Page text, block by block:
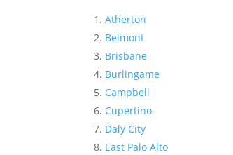
Atherton
Belmont
Brisbane
Burlingame
Campbell
Cupertino
Daly City
East Palo Alto